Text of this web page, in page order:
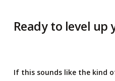
Ready to level up
If this sounds like the kind